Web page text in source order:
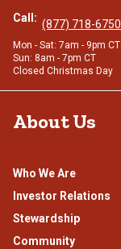
Call: (877) 718-6750
Mon - Sat: 7am - 9pm CT
Sun: 8am - 7pm CT
Closed Christmas Day
About Us
Who We Are
Investor Relations
Stewardship
Community